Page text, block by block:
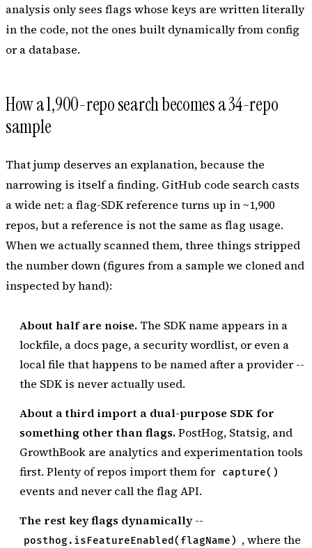
analysis only sees flags whose keys are written literally
in the code, not the ones built dynamically from config
or a database.
How a 1,900-repo search becomes a 34-repo
sample
That jump deserves an explanation, because the
narrowing is itself a finding. GitHub code search casts
a wide net: a flag-SDK reference turns up in ~1,900
repos, but areference is not the same as flag usage.
When we actually scanned them, three things stripped
the number down (figures from a sample we cloned and
inspected by hand):
About half are noise. The SDK name appears in a
lockfile, a docs page, a security wordlist, or even a
local file that happens to be named after a provider --
the SDK is never actually used.
About a third import a dual-purpose SDK for
something other than flags.PostHog, Statsig, and
GrowthBook are analytics and experimentation tools
first. Plenty of repos import them for capture()
events and never call the flag API.
The rest key flags dynamically--
posthog.isFeatureEnabled(flagName) , where the